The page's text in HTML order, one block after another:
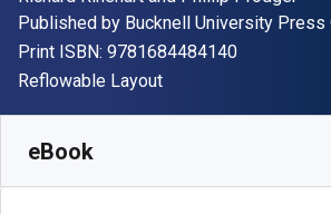
Publisher
Published by Bucknell University Press
Print ISBN: 9781684484140"ISBN-13
Format
Reflowable Layout
eBook